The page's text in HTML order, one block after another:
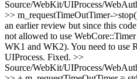
Source/WebKit/UIProcess/
>> m_requestTimeOutTimer-
an earlier review but since this
not allowed to use
WK1 and WK2). You need to use
UIProcess. Fixed. >>
Source/WebKit/UIProcess/